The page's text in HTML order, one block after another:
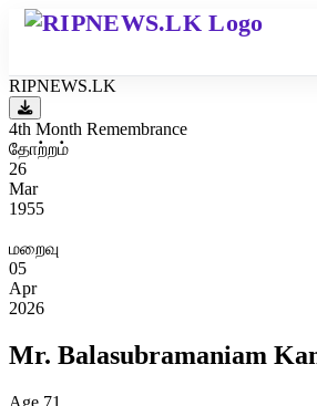
RIPNEWS.LK
4th Month Remembrance
தோற்றம்
26
Mar
1955
மறைவு
05
Apr
2026
Mr. Balasubramaniam
Age 71